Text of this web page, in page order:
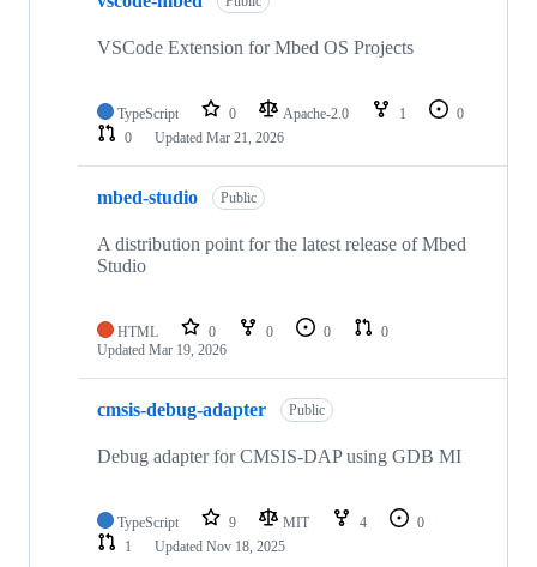
VSCode Extension for Mbed OS Projects
TypeScript 0 Apache-2.0 1
0
0
Updated Mar 21, 2026
mbed-studio Public
A distribution point for the latest release of Mbed
Studio
HTML 0 0 0
0
Updated Mar 19, 2026
cmsis-debug-adapter Public
Debug adapter for CMSIS-DAP using GDB MI
TypeScript 9 MIT 4
0
1
Updated Nov 18, 2025